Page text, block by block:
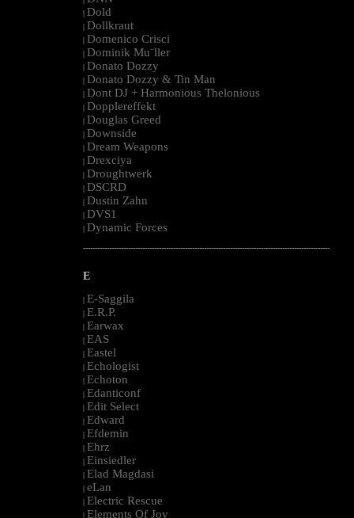
| Dold
| Dollkraut
| Domenico Crisci
| Dominik Mu¨ller
| Donato Dozzy
| Donato Dozzy & Tin Man
| Dont DJ + Harmonious Thelonious
| Dopplereffekt
| Douglas Greed
| Downside
| Dream Weapons
| Drexciya
| Droughtwerk
| DSCRD
| Dustin Zahn
| DVS1
| Dynamic Forces
--------------------------------------------------------------------------------------------------------
E
| E-Saggila
| E.R.P.
| Earwax
| EAS
| Eastel
| Echologist
| Echoton
| Edanticonf
| Edit Select
| Edward
| Efdemin
| Ehrz
| Einsiedler
| Elad Magdasi
| eLan
| Electric Rescue
| Elements Of Joy